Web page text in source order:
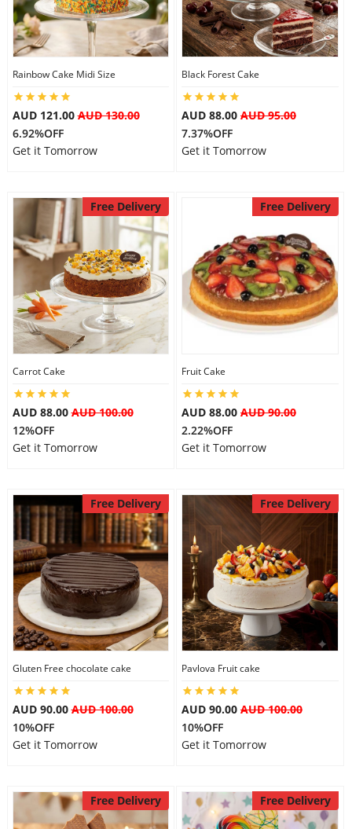
Rainbow Cake Midi Size
AUD 121.00AUD 130.00
6.92%OFF
Get it Tomorrow
Black Forest Cake
AUD 88.00 AUD 95.00
7.37%OFF
Get it Tomorrow
Free Delivery
Carrot Cake
AUD 88.00AUD 100.00
12%OFF
Get it Tomorrow
Free Delivery
Fruit Cake
AUD 88.00 AUD 90.00
2.22%OFF
Get it Tomorrow
Free Delivery
Gluten Free chocolate cake
AUD 90.00AUD 100.00
10%OFF
Get it Tomorrow
Free Delivery
Pavlova Fruit cake
AUD 90.00 AUD 100.00
10%OFF
Get it Tomorrow
Free Delivery Free Delivery